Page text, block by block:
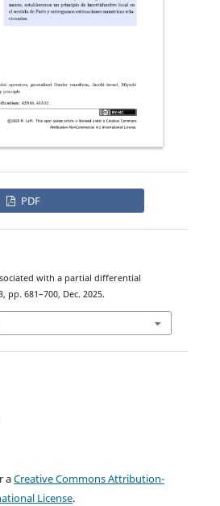
PDF
with a partial differential
pp. 681–700, Dec. 2025.
aCreative Commons Attribution-
License.